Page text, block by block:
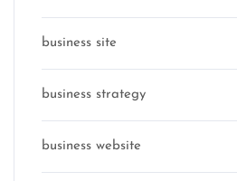
business site
business strategy
business website